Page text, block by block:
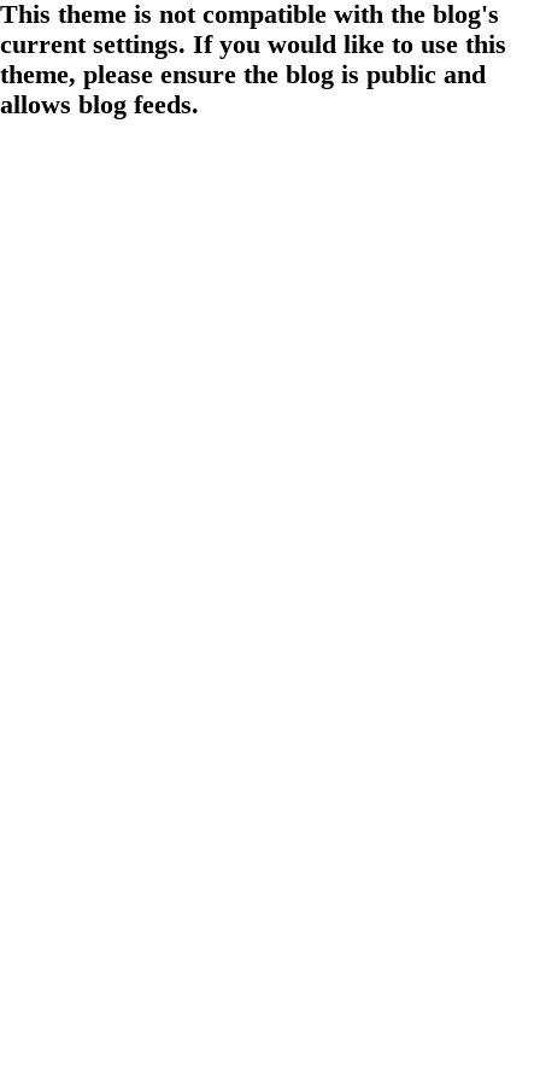
This theme is not compatible with the blog's
current settings. If you would like to use this
theme, please ensure the blog is public and
allows blog feeds.